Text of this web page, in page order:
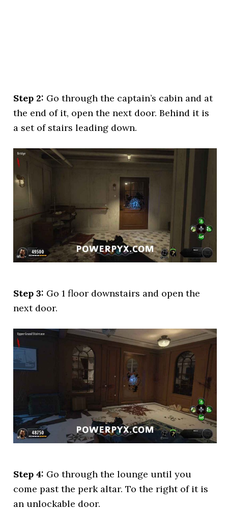
Step 2: Go through the captain’s cabin and at
the end of it, open the next door. Behind it is
a set of stairs leading down.
Step 3: Go 1 floor downstairs and open the
next door.
Step 4: Go through the lounge until you
come past the perk altar. To the right of it is
an unlockable door.